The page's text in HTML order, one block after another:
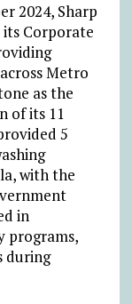
2024, Sharp
Corporate
Metro
as the
of its 11
5
with the
in
programs,
during